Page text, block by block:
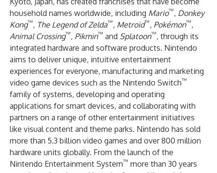
household names worldwide, including Mario™, Donkey
Kong™, The Legend of Zelda™, Metroid™, Pokémon™,
Animal Crossing™, Pikmin™ and Splatoon™, through its
integrated hardware and software products. Nintendo
aims to deliver unique, intuitive entertainment
experiences for everyone, manufacturing and marketing
video game devices such as the Nintendo Switch™
family of systems, developing and operating
applications for smart devices, and collaborating with
partners on a range of other entertainment initiatives
like visual content and theme parks. Nintendo has sold
more than 5.3 billion video games and over 800 million
hardware units globally. From the launch of the
Nintendo Entertainment System™ more than 30 years